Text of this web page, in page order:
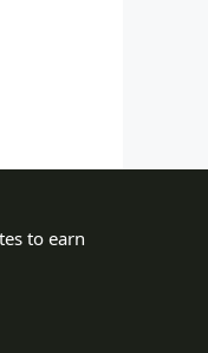
to earn